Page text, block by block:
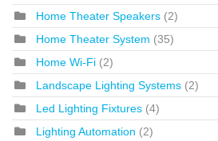
Home Theater Speakers (2)
Home Theater System (35)
Home Wi-Fi (2)
Landscape Lighting Systems (2)
Led Lighting Fixtures (4)
Lighting Automation (2)